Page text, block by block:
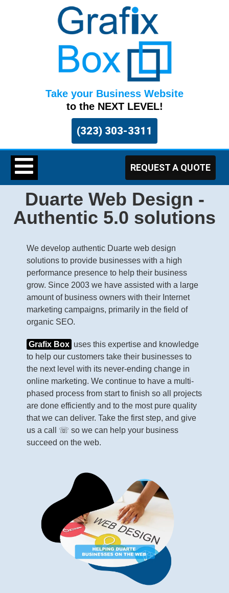
Take your Business Website
to the NEXT LEVEL!
(323) 303-3311
REQUEST A QUOTE
Duarte Web Design -
Authentic 5.0 solutions
We develop authentic Duarte web design
solutions to provide businesses with a high
performance presence to help their business
grow. Since 2003 we have assisted with a large
amount of business owners with their Internet
marketing campaigns, primarily in the field of
organic SEO.
Grafix Box uses this expertise and knowledge
to help our customers take their businesses to
the next level with its never-ending change in
online marketing. We continue to have a multi-
phased process from start to finish so all projects
are done efficiently and to the most pure quality
that we can deliver. Take the first step, and give
us a call ☏ so we can help your business
succeed on the web.